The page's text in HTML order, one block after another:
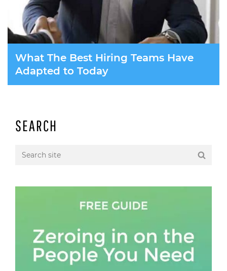
What The Best Hiring Teams Have
Adapted to Today
SEARCH